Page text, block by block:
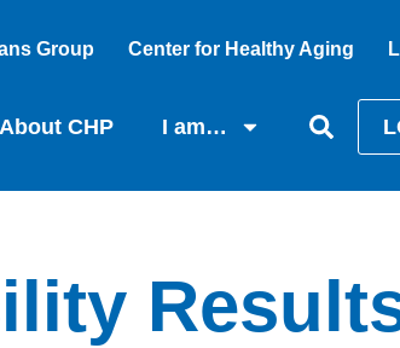
Group Center for Healthy Aging
About CHP I am…